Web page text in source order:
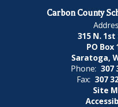
Carbon County
315 N.
PO Box
Saratoga,
Phone: 307
Fax: 307
Site